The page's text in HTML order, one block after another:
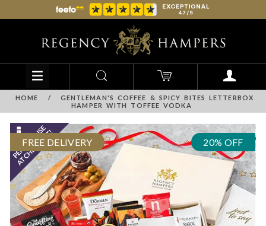
HOME /
GENTLEMAN'S COFFEE & SPICY BITES LETTERBOX
HAMPER WITH TOFFEE VODKA
FREE DELIVERY 20% OFF